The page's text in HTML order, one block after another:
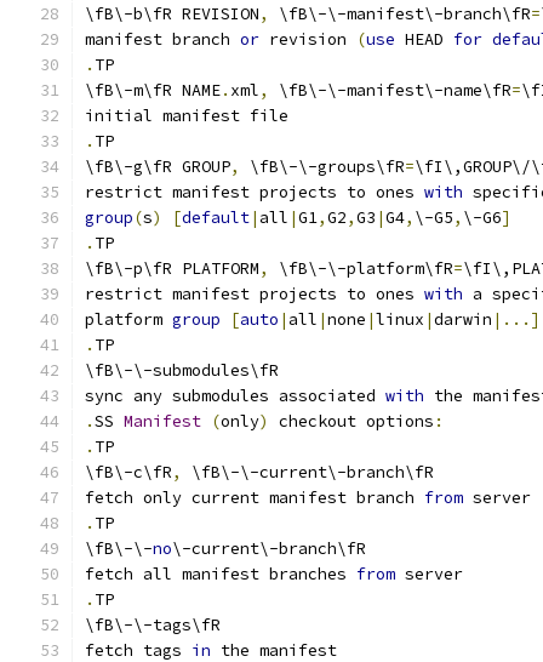
\fB\-b\fR REVISION, \fB\-\-manifest\-branch\fR=
manifest branch or revision (use HEAD for
. TP
\fB\-m\fR NAME. xml, \fB\-\-manifest\-name\fR=
initial manifest file
. TP
\fB\-g\fR GROUP, \fB\-\-groups\fR=\fI\,GROUP\/
restrict manifest projects to ones with
group(s) [default| all |G1,G2,G3 |G4, \-G5, \-G6]
. TP
\fB\-p\fR PLATFORM, \fB\-\-platform\fR=
restrict manifest projects to ones with a
platform group [auto | all |none |linux |darwin |...]
. TP
\fB\-\-submodules\fR
sync any submodules associated with the
.SS Manifest (only) checkout options :
. TP
\fB\-c\fR,
\fB\-\-current\-branch\fR
fetch only current manifest branch from server
. TP
\fB\-\-no\-current\-branch\fR
fetch all manifest branches from server
. TP
\fB\-\-tags\fR
fetch tags in the manifest